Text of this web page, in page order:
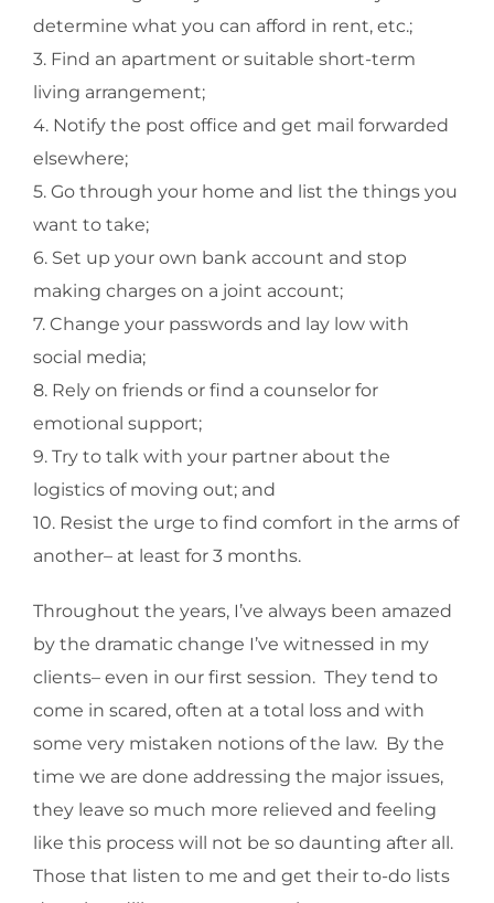
determine what you can afford in rent, etc.;
3. Find an apartment or suitable short-term
living arrangement;
4. Notify the post office and get mail forwarded
elsewhere;
5. Go through your home and list the things you
want to take;
6. Set up your own bank account and stop
making charges on a joint account;
7. Change your passwords and lay low with
social media;
8. Rely on friends or find a counselor for
emotional support;
9. Try to talk with your partner about the
logistics of moving out; and
10. Resist the urge to find comfort in the arms of
another– at least for 3 months.
Throughout the years, I’ve always been amazed
by the dramatic change I’ve witnessed in my
clients– even in our first session. They tend to
come in scared, often at a total loss and with
some very mistaken notions of the law. By the
time we are done addressing the major issues,
they leave so much more relieved and feeling
like this process will not be so daunting after all.
Those that listen to me and get their to-do lists